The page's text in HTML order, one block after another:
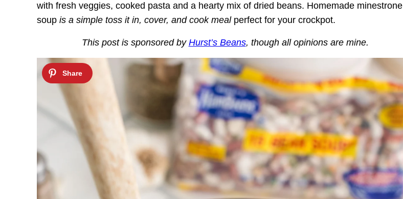
with fresh veggies, cooked pasta and a hearty mix of dried beans. Homemade minestrone
soup is a simple toss it in, cover, and cook mealperfect for your crockpot.
This post is sponsored by Hurst’s Beans, though all opinions are mine.